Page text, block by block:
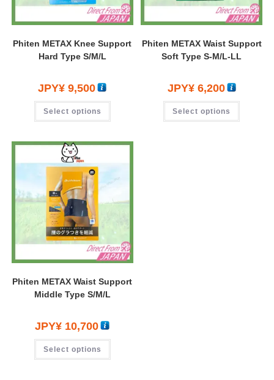
Phiten METAX Knee Support
Hard Type S/M/L
JPY¥ 9,500
Select options
Phiten METAX Waist Support
Soft Type S-M/L-LL
JPY¥6,200
Select options
Phiten METAX Waist Support
Middle Type S/M/L
JPY¥ 10,700
Select options